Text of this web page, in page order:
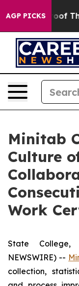
AGP PICKS
no Proof They
Minitab
Culture
Work
State College,
NEWSWIRE) --
collection,